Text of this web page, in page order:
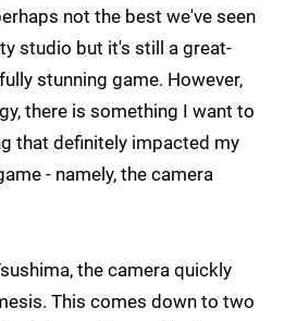
not the best we've seen
studio but it's still a great-
stunning game. However,
there is something I want to
that definitely impacted my
- namely, the camera
the camera quickly
This comes down to two